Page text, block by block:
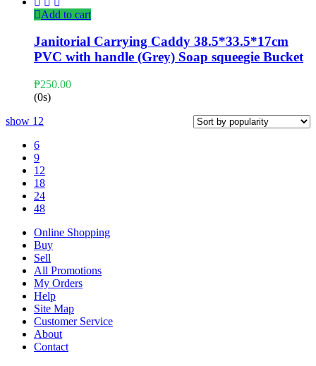
Add to cart
Janitorial Carrying Caddy 38.5*33.5*17cm
PVC with handle (Grey) Soap squeegie Bucket
₱250.00
(0s)
show 12
6
9
12
18
24
48
Online Shopping
Buy
Sell
All Promotions
My Orders
Help
Site Map
Customer Service
About
Contact